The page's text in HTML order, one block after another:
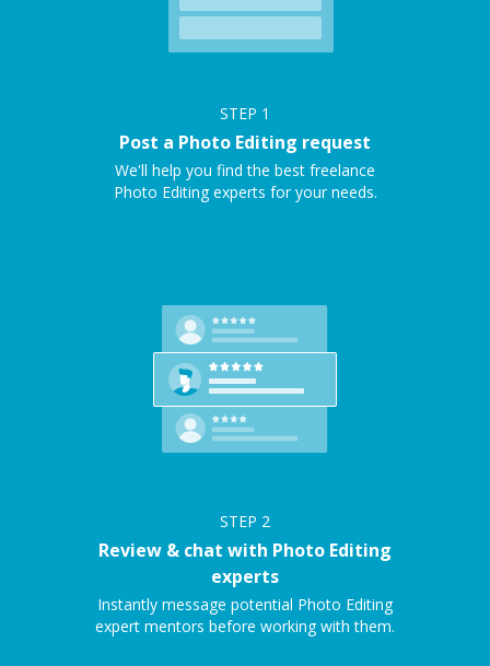
STEP 1
Post a Photo Editing request
We'll help you find the best freelance
Photo Editing experts for your needs.
STEP 2
Review & chat with Photo Editing
experts
Instantly message potential Photo Editing
expert mentors before working with them.